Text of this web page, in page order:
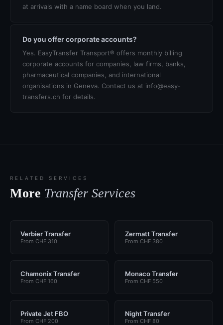
at arrivals with a name board when you land.
Do you offer corporate accounts?
Yes. EasyTransfer Transport® offers monthly billing
corporate accounts for companies, law firms, banks,
pharmaceutical companies, and international
organisations in Geneva. Contact us at info@easy-
transfers.ch for details.
RELATED SERVICES
More Transfer Services
Verbier Transfer
From CHF 310
Zermatt Transfer
From CHF 380
Chamonix Transfer
From CHF 160
Monaco Transfer
From CHF 550
Private Jet FBO
From CHF 200
Night Transfer
From CHF 80